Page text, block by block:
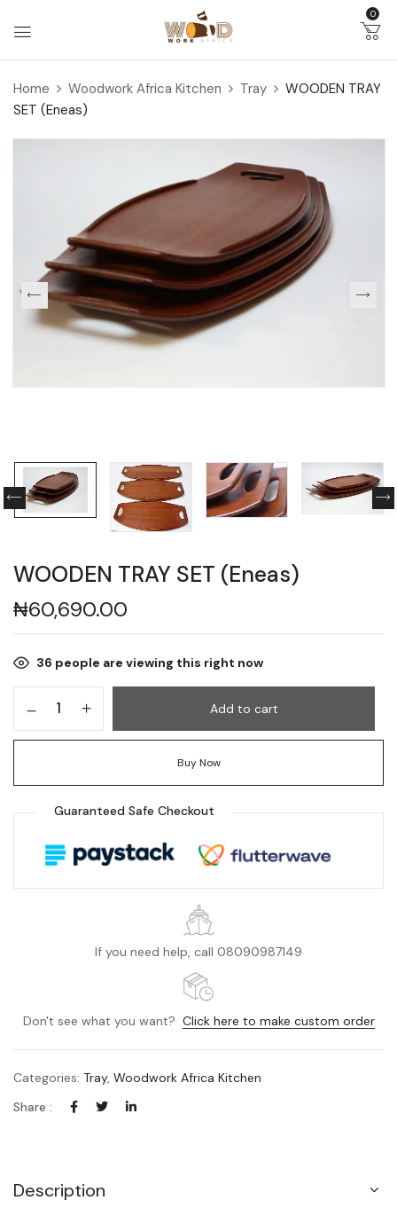
0
Home Woodwork Africa Kitchen Tray
WOODEN TRAY
SET (Eneas)
WOODEN TRAY SET (Eneas)
₦60,690.00
36 people are viewing this right now
Add to cart
Buy Now
Guaranteed Safe Checkout
If you need help, call 08090987149
Don't see what you want? Click here to make custom order
Categories: Tray, Woodwork Africa Kitchen
Share :
Description